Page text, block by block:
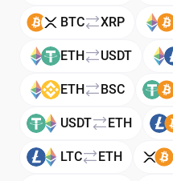
BTC XRP
ETH USDT
ETH BSC
USDT ETH
LTC ETH